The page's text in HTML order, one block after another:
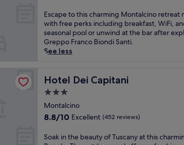
l
f
n
T
u
c
a
n
l
u
x
r
of
10,
Wonderful,
(400
reviews)
E
s
c
a
p
o
h
i
s
h
a
Escape to this charming Montalcino retreat
with free perks including breakfast, WiFi,
seasonal pool or unwind at the bar after
Greppo Franco Biondi Santi.
See less
Hotel Dei Capitani
Hotel Dei Capitani
3.0
star
property
Montalcino
8.8
of
8.8/10 Excellent (452 reviews)
S
Soak in the beauty of Tuscany at this